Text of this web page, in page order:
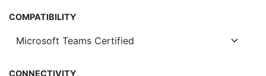
COMPATIBILITY
CONNECTIVITY